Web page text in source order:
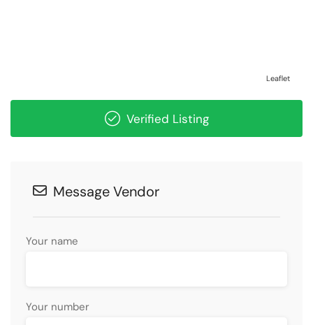
Leaflet
Verified Listing
Message Vendor
Your name
Your number